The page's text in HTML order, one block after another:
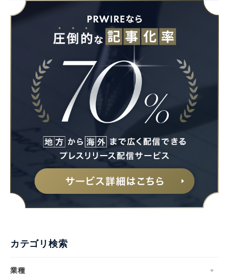
カテゴリ検索
業種